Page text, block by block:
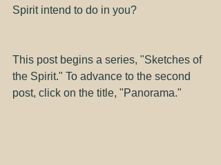
Spirit intend to do in you?
This post begins a series, "Sketches of
the Spirit." To advance to the second
post, click on the title, "Panorama."